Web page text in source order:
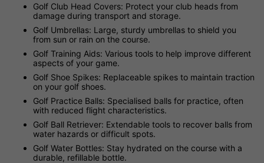
Golf Club Head Covers: Protect your club heads from
damage during transport and storage.
Golf Umbrellas: Large, sturdy umbrellas to shield you
from sun or rain on the course.
Golf Training Aids: Various tools to help improve different
aspects of your game.
Golf Shoe Spikes: Replaceable spikes to maintain traction
on your golf shoes.
Golf Practice Balls: Specialised balls for practice, often
with reduced flight characteristics.
Golf Ball Retriever: Extendable tools to recover balls from
water hazards or difficult spots.
Golf Water Bottles: Stay hydrated on the course with a
durable, refillable bottle.